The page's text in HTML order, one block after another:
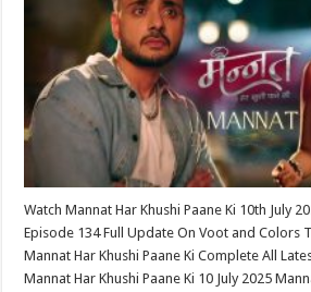
Watch Mannat Har Khushi Paane Ki 10th July
Episode 134 Full Update On Voot and Colors
Mannat Har Khushi Paane Ki Complete All
Mannat Har Khushi Paane Ki 10 July 2025